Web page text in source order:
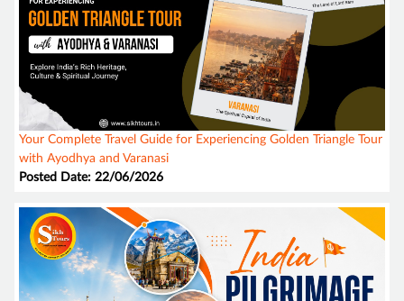
Your Complete Travel Guide for Experiencing Golden Triangle Tour
with Ayodhya and Varanasi
Posted Date: 22/06/2026